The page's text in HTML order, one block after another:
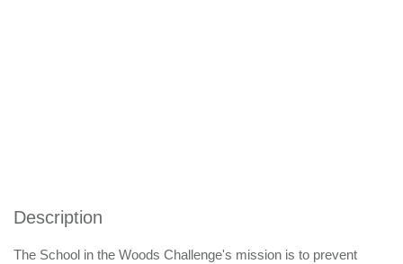
Description
The School in the Woods Challenge's mission is to prevent